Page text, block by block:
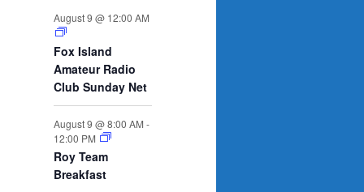
s
s
s s
t
s
t
s
t
t t t t
e
n
t
s
n
t
s
e
t
s
e
n
t
e
s
e
e
August 9 @ 12:00 AM
Fox Island
Amateur Radio
Club Sunday Net
August 9 @ 8:00 AM -
12:00 PM
Roy Team
Breakfast